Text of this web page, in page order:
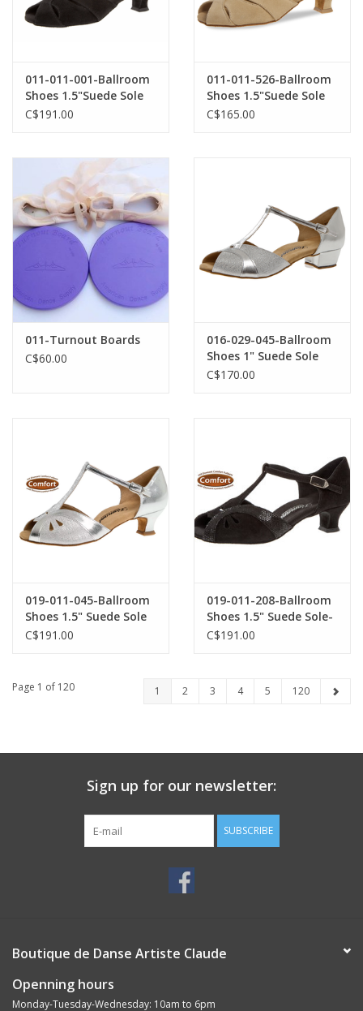
011-011-001-Ballroom
Shoes 1.5"Suede Sole
Suede-BLACK
C$191.00
011-011-526-Ballroom
Shoes 1.5"Suede Sole
Suede-BEIGE
C$165.00
011-Turnout Boards
C$60.00
016-029-045-Ballroom
Shoes 1" Suede Sole
Suede-SILVER
C$170.00
019-011-045-Ballroom
Shoes 1.5" Suede Sole
Silver Brocade
C$191.00
019-011-208-Ballroom
Shoes 1.5" Suede Sole-
BLACK SUEDE
C$191.00
Page 1 of 120 1 2 3 4 5 120
Sign up for our newsletter:
SUBSCRIBE
Boutique de Danse Artiste Claude
Openning hours
Monday-Tuesday-Wednesday: 10am to 6pm